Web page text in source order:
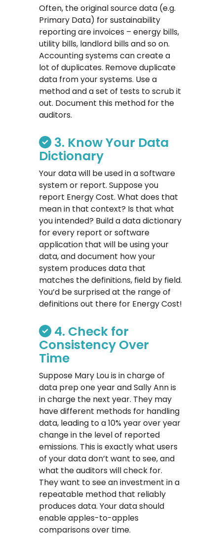
Often, the original source data (e.g.
Primary Data) for sustainability
reporting are invoices – energy bills,
utility bills, landlord bills and so on.
Accounting systems can create a
lot of duplicates. Remove duplicate
data from your systems. Use a
method and a set of tests to scrub it
out. Document this method for the
auditors.
3. Know Your Data
Dictionary
Your data will be used in a software
system or report. Suppose you
report Energy Cost. What does that
mean in that context? Is that what
you intended? Build a data dictionary
for every report or software
application that will be using your
data, and document how your
system produces data that
matches the definitions, field by field.
You’d be surprised at the range of
definitions out there for Energy Cost!
4. Check for
Consistency Over
Time
Suppose Mary Lou is in charge of
data prep one year and Sally Ann is
in charge the next year. They may
have different methods for handling
data, leading to a 10% year over year
change in the level of reported
emissions. This is exactly what users
of your data don’t want to see, and
what the auditors will check for.
They want to see an investment in a
repeatable method that reliably
produces data. Your data should
enable apples-to-apples
comparisons over time.